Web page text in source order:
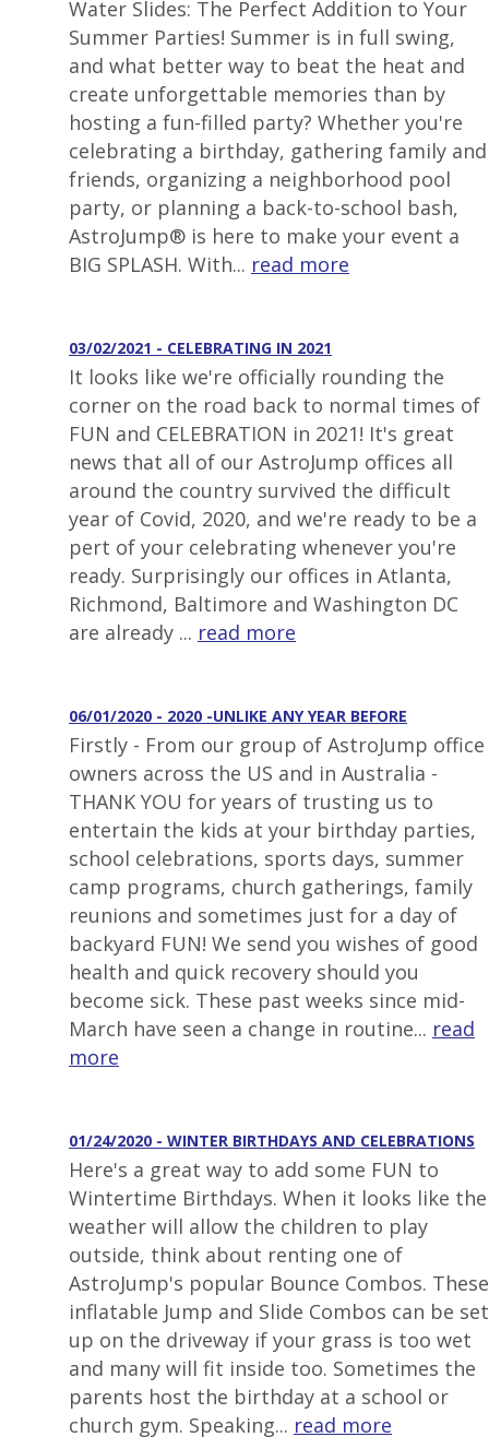
Water Slides: The Perfect Addition to Your
Summer Parties! Summer is in full swing,
and what better way to beat the heat and
create unforgettable memories than by
hosting a fun-filled party? Whether you're
celebrating a birthday, gathering family and
friends, organizing a neighborhood pool
party, or planning a back-to-school bash,
AstroJump® is here to make your event a
BIG SPLASH. With... read more
03/02/2021 - CELEBRATING IN 2021
It looks like we're officially rounding the
corner on the road back to normal times of
FUN and CELEBRATION in 2021! It's great
news that all of our AstroJump offices all
around the country survived the difficult
year of Covid, 2020, and we're ready to be a
pert of your celebrating whenever you're
ready. Surprisingly our offices in Atlanta,
Richmond, Baltimore and Washington DC
are already ... read more
06/01/2020 - 2020 -UNLIKE ANY YEAR BEFORE
Firstly - From our group of AstroJump office
owners across the US and in Australia -
THANK YOU for years of trusting us to
entertain the kids at your birthday parties,
school celebrations, sports days, summer
camp programs, church gatherings, family
reunions and sometimes just for a day of
backyard FUN! We send you wishes of good
health and quick recovery should you
become sick. These past weeks since mid-
March have seen a change in routine... read
more
01/24/2020 - WINTER BIRTHDAYS AND CELEBRATIONS
Here's a great way to add some FUN to
Wintertime Birthdays. When it looks like the
weather will allow the children to play
outside, think about renting one of
AstroJump's popular Bounce Combos. These
inflatable Jump and Slide Combos can be set
up on the driveway if your grass is too wet
and many will fit inside too. Sometimes the
parents host the birthday at a school or
church gym. Speaking... read more